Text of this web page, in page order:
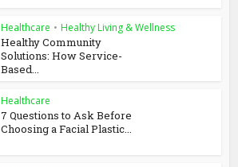
Healthcare • Healthy Living & Wellness
Healthy Community
Solutions: How Service-
Based...
Healthcare
7 Questions to Ask Before
Choosing a Facial Plastic...